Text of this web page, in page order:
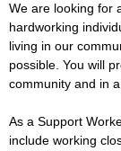
We are looking for
hardworking
living in our
possible. You will
community and in
As a Support
include working